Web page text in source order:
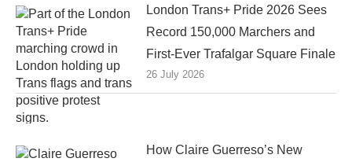
London Trans+ Pride 2026 Sees
Record 150,000 Marchers and
First-Ever Trafalgar Square Finale
26 July 2026
How Claire Guerreso’s New